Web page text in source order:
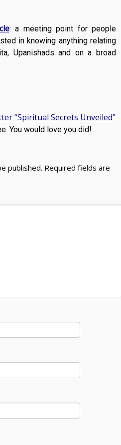
: a meeting point for people
in knowing anything relating
Upanishads and on a broad
“Spiritual Secrets Unveiled”
You would love you did!
published. Required fields are